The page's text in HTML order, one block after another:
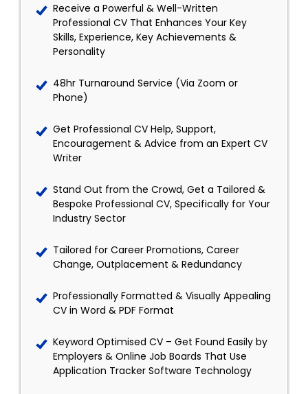
Receive a Powerful & Well-Written
Professional CV That Enhances Your Key
Skills, Experience, Key Achievements &
Personality
48hr Turnaround Service (Via Zoom or
Phone)
Get Professional CV Help, Support,
Encouragement & Advice from an Expert CV
Writer
Stand Out from the Crowd, Get a Tailored &
Bespoke Professional CV, Specifically for Your
Industry Sector
Tailored for Career Promotions, Career
Change, Outplacement & Redundancy
Professionally Formatted & Visually Appealing
CV in Word & PDF Format
Keyword Optimised CV – Get Found Easily by
Employers & Online Job Boards That Use
Application Tracker Software Technology